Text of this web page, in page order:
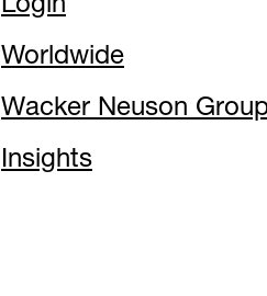
Worldwide
Wacker Neuson
Insights